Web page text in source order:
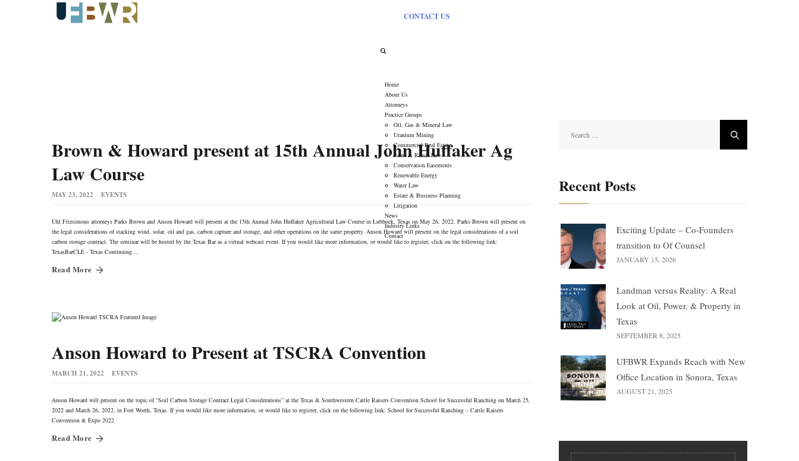
CONTACT US
Home
About Us
Attorneys
Practice Groups
Oil, Gas & Mineral Law
Uranium Mining
Commercial Real Estate
Farm & Ranch Law
Conservation Easements
Renewable Energy
Water Law
Estate & Business Planning
Litigation
News
Industry Links
Contact
Brown & Howard present at 15th Annual John Huffaker Ag
Law Course
MAY 23, 2022 EVENTS
Uhl Fitzsimons attorneys Parks Brown and Anson Howard will present at the 15th Annual John Huffaker Agricultural Law Course in Lubbock, Texas on May 26, 2022. Parks Brown will present on
the legal considerations of stacking wind, solar, oil and gas, carbon capture and storage, and other operations on the same property. Anson Howard will present on the legal considerations of a soil
carbon storage contract. The seminar will be hosted by the Texas Bar as a virtual webcast event. If you would like more information, or would like to register, click on the following link:
TexasBarCLE - Texas Continuing…
Read More
Anson Howard to Present at TSCRA Convention
MARCH 21, 2022 EVENTS
Anson Howard will present on the topic of “Soil Carbon Storage Contract Legal Considerations” at the Texas & Southwestern Cattle Raisers Convention School for Successful Ranching on March 25,
2022 and March 26, 2022, in Fort Worth, Texas. If you would like more information, or would like to register, click on the following link: School for Successful Ranching – Cattle Raisers
Convention & Expo 2022
Read More
for:
Recent Posts
Exciting Update – Co-Founders
transition to Of Counsel
JANUARY 15, 2026
Landman versus Reality: A Real
Look at Oil, Power, & Property in
Texas
SEPTEMBER 8, 2025
UFBWR Expands Reach with New
Office Location in Sonora, Texas
AUGUST 21, 2025